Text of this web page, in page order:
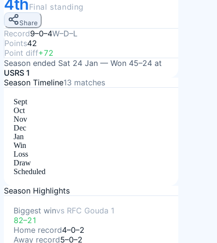
4thFinal standing
Share
Record9–0–4W–D–L
Points42
Point diff+72
Season ended Sat 24 Jan — Won 45–24 at
USRS 1
Season Timeline13 matches
Sept
Oct
Nov
Dec
Jan
Win
Loss
Draw
Scheduled
Season Highlights
Biggest winvs RFC Gouda 1
82–21
Home record4–0–2
Away record5–0–2